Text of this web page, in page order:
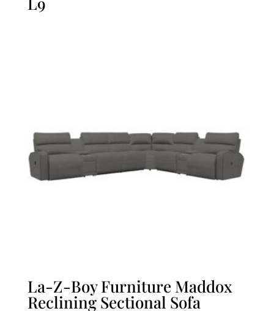
La-Z-Boy Furniture Maddox
Reclining Sectional Sofa